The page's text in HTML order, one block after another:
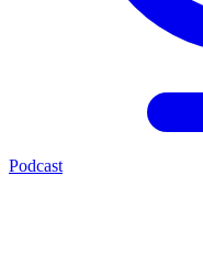
Podcast